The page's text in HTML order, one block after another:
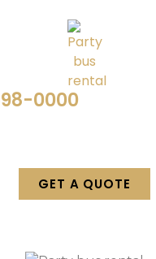
0000
GET A QUOTE